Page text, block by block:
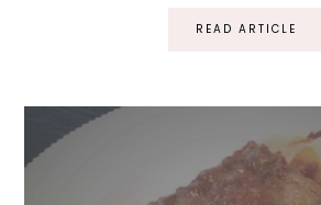
READ ARTICLE